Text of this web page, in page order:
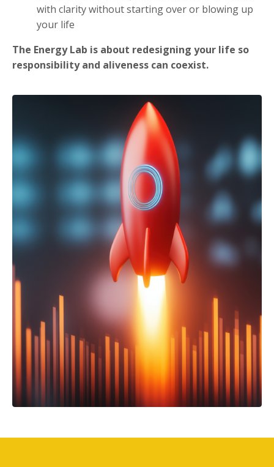
with clarity without starting over or blowing up
your life
The Energy Lab is about redesigning your life so
responsibility and aliveness can coexist.